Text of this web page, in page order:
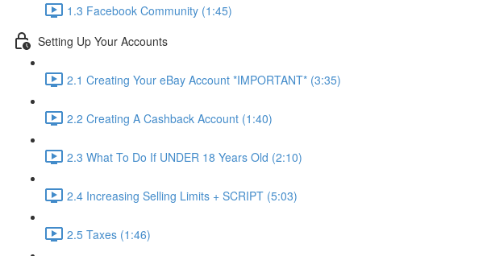
1.3 Facebook Community (1:45)
Setting Up Your Accounts
2.1 Creating Your eBay Account *IMPORTANT* (3:35)
2.2 Creating A Cashback Account (1:40)
2.3 What To Do If UNDER 18 Years Old (2:10)
2.4 Increasing Selling Limits + SCRIPT (5:03)
2.5 Taxes (1:46)